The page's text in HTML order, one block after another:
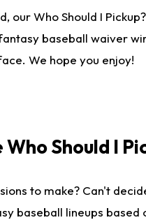
our Who Should I
baseball waiver
We hope you enjoy!
Who Should I
to make? Can't
baseball lineups